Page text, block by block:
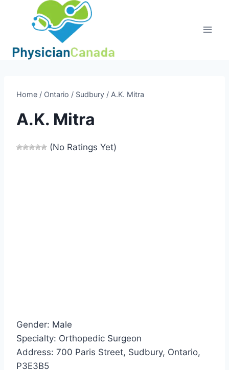
Home / Ontario / Sudbury / A.K. Mitra
A.K. Mitra
(No Ratings Yet)
Gender: Male
Specialty: Orthopedic Surgeon
Address: 700 Paris Street, Sudbury, Ontario,
P3E3B5